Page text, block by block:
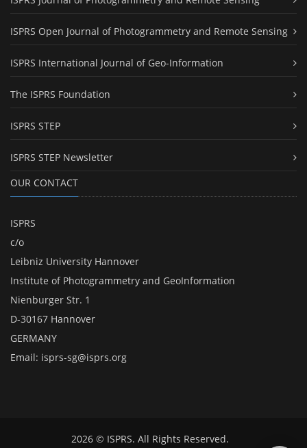
ISPRS Open Journal of Photogrammetry and Remote Sensing
ISPRS International Journal of Geo-Information
The ISPRS Foundation
ISPRS STEP
ISPRS STEP Newsletter
OUR CONTACT
ISPRS
c/o
Leibniz University Hannover
Institute of Photogrammetry and GeoInformation
Nienburger Str. 1
D-30167 Hannover
GERMANY
Email: isprs-sg@isprs.org
2026 © ISPRS. All Rights Reserved.